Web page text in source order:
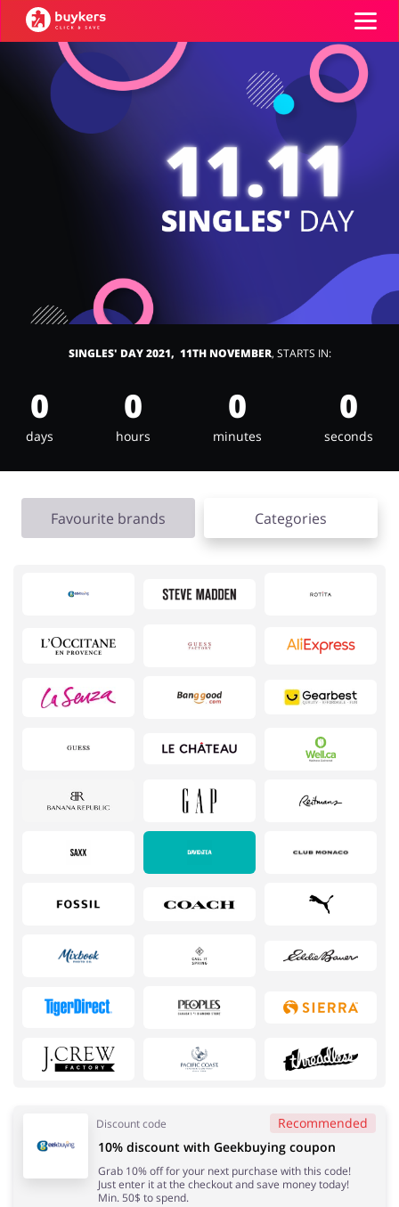
Categories
Books & Entertainment
Gifts & Stationery
Jewellery & Accessories Erotics & Lingerie
Footwear
Services Kids
Top100
SINGLES' DAY 2021, 11TH NOVEMBER, STARTS IN:
0
days
0
hours
0
minutes
0
seconds
Favourite brands Categories
Books & Entertainment
Discount code Recommended
10% discount with Geekbuying coupon
Grab 10% off for your next purchase with this code!
Just enter it at the checkout and save money today!
Min. 50$ to spend.